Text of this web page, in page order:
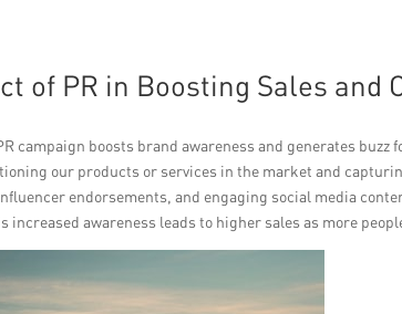
of PR in Boosting Sales and
campaign boosts brand awareness and generates buzz
our products or services in the market and
endorsements, and engaging social media
increased awareness leads to higher sales as more